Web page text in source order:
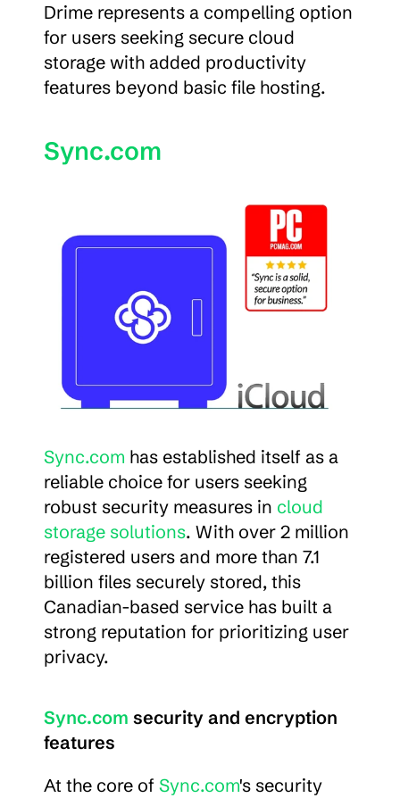
Drime represents a compelling option
for users seeking secure cloud
storage with added productivity
features beyond basic file hosting.
Sync.com
Sync.com has established itself as a
reliable choice for users seeking
robust security measures in cloud
storage solutions. With over 2 million
registered users and more than 7.1
billion files securely stored, this
Canadian-based service has built a
strong reputation for prioritizing user
privacy.
Sync.com security and encryption
features
At the core of Sync.com's security